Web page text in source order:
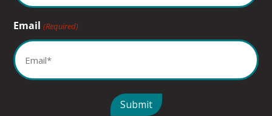
Email (Required)
Submit